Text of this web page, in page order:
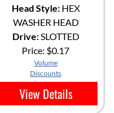
Head Style:HEX
WASHER HEAD
Drive:SLOTTED
Price: $0.17
Volume
Discounts
View Details